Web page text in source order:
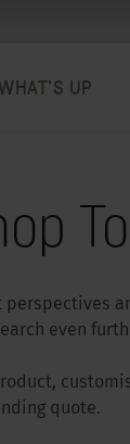
WHAT’S UP
even
quote.